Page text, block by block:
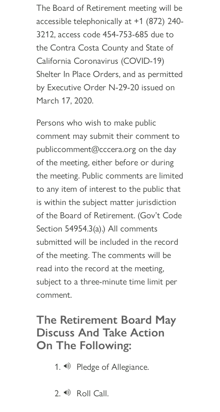
The Board of Retirement meeting will be
accessible telephonically at +1 (872) 240-
3212, access code 454-753-685 due to
the Contra Costa County and State of
California Coronavirus (COVID-19)
Shelter In Place Orders, and as permitted
by Executive Order N-29-20 issued on
March 17, 2020.
Persons who wish to make public
comment may submit their comment to
publiccomment@cccera.org on the day
of the meeting, either before or during
the meeting. Public comments are limited
to any item of interest to the public that
is within the subject matter jurisdiction
of the Board of Retirement. (Gov’t Code
Section 54954.3(a).) All comments
submitted will be included in the record
of the meeting. The comments will be
read into the record at the meeting,
subject to a three-minute time limit per
comment.
Section 2
The Retirement Board May
Discuss And Take Action
On The Following:
Pledge of Allegiance.
Roll Call.